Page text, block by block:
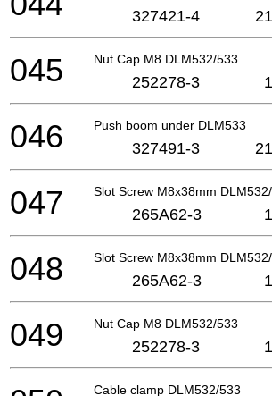
327421-4
Nut Cap M8 DLM532/533
045 252278-3
Push boom under DLM533
046 327491-3
Slot Screw M8x38mm
047 265A62-3
Slot Screw M8x38mm
048 265A62-3
Nut Cap M8 DLM532/533
049 252278-3
Cable clamp DLM532/533